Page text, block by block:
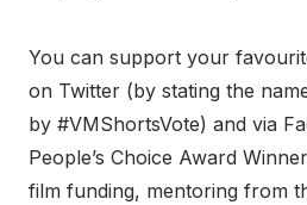
You can support your
on Twitter (by stating the
by #VMShortsVote) and via
People’s Choice Award
film funding, mentoring from